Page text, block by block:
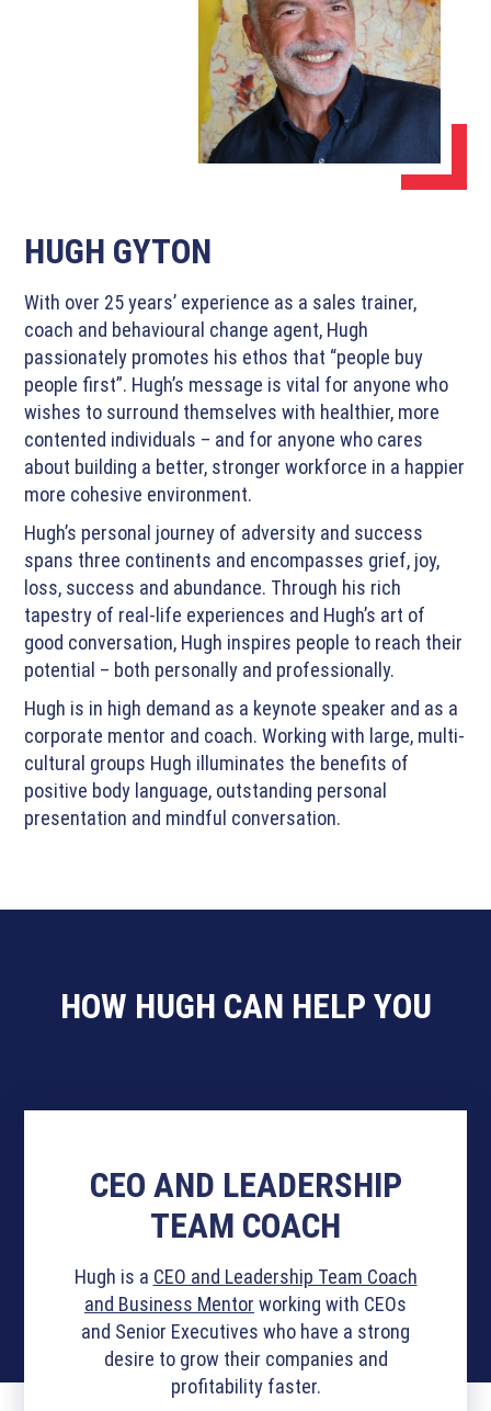
HUGH GYTON
With over 25 years’ experience as a sales trainer,
coach and behavioural change agent, Hugh
passionately promotes his ethos that “people buy
people first”. Hugh’s message is vital for anyone who
wishes to surround themselves with healthier, more
contented individuals – and for anyone who cares
about building a better, stronger workforce in a happier
more cohesive environment.
Hugh’s personal journey of adversity and success
spans three continents and encompasses grief, joy,
loss, success and abundance. Through his rich
tapestry of real-life experiences and Hugh’s art of
good conversation, Hugh inspires people to reach their
potential – both personally and professionally.
Hugh is in high demand as a keynote speaker and as a
corporate mentor and coach. Working with large, multi-
cultural groups Hugh illuminates the benefits of
positive body language, outstanding personal
presentation and mindful conversation.
HOW HUGH CAN HELP YOU
CEO AND LEADERSHIP
TEAM COACH
Hugh is a CEO and Leadership Team Coach
and Business Mentor working with CEOs
and Senior Executives who have a strong
desire to grow their companies and
profitability faster.